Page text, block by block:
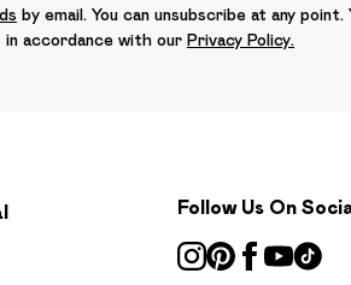
by email. You can unsubscribe at any point.
accordance with our Privacy Policy.
Follow Us On